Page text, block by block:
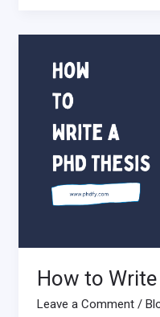
How to
Leave a Comment /
Write
PhD
Thesis